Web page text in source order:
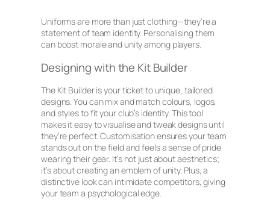
Uniforms are more than just clothing—they’re a
statement of team identity. Personalising them
can boost morale and unity among players.
Designing with the Kit Builder
The Kit Builder is your ticket to unique, tailored
designs. You can mix and match colours, logos,
and styles to fit your club’s identity. This tool
makes it easy to visualise and tweak designs until
they’re perfect. Customisation ensures your team
stands out on the field and feels a sense of pride
wearing their gear. It’s not just about aesthetics;
it’s about creating an emblem of unity. Plus, a
distinctive look can intimidate competitors, giving
your team a psychological edge.